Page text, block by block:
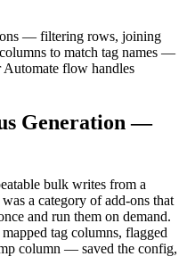
— filtering rows, joining
to match tag names —
flow handles
Generation —
bulk writes from a
was a category of add-ons that
and run them on demand.
tag columns, flagged
column — saved the config,